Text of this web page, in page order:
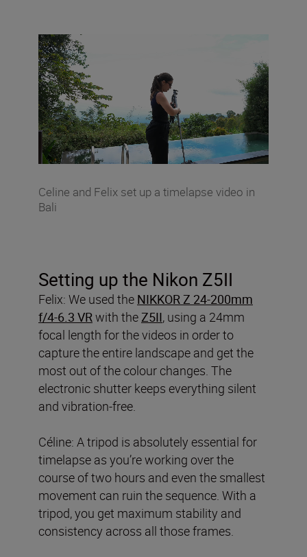
Celine and Felix set up a timelapse video in
Bali
Setting up the Nikon Z5II
Felix: We used the NIKKOR Z 24-200mm
f/4-6.3 VR with the Z5II, using a 24mm
focal length for the videos in order to
capture the entire landscape and get the
most out of the colour changes. The
electronic shutter keeps everything silent
and vibration-free.
Céline: A tripod is absolutely essential for
timelapse as you’re working over the
course of two hours and even the smallest
movement can ruin the sequence. With a
tripod, you get maximum stability and
consistency across all those frames.